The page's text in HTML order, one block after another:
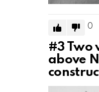
0
#3 Two
above